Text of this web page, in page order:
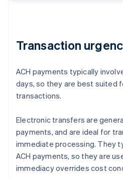
Transaction
ACH payments typically
days, so they are best suited
transactions.
Electronic transfers are
payments, and are ideal for
immediate processing. They
ACH payments, so they are
immediacy overrides cost